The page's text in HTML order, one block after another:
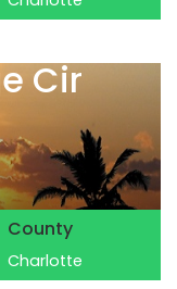
Cir
County
Charlotte